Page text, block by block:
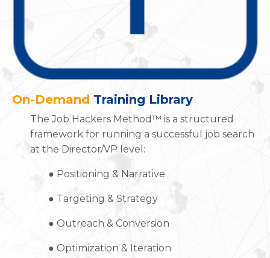
On-Demand Training Library
The Job Hackers Method™ is a structured
framework for running a successful job search
at the Director/VP level:
● Positioning & Narrative
● Targeting & Strategy
● Outreach & Conversion
● Optimization & Iteration